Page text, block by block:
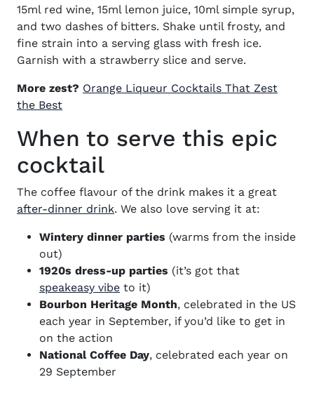
15ml red wine, 15ml lemon juice, 10ml simple syrup,
and two dashes of bitters. Shake until frosty, and
fine strain into a serving glass with fresh ice.
Garnish with a strawberry slice and serve.
More zest? Orange Liqueur Cocktails That Zest
the Best(opens in new window)
When to serve this epic
cocktail
The coffee flavour of the drink makes it a great
after-dinner drink(opens in new window)
. We also love serving it at:
Wintery dinner parties (warms from the inside
out)
1920s dress-up parties (it’s got that
speakeasy vibe(opens in new window)
to it)
Bourbon Heritage Month, celebrated in the US
each year in September, if you’d like to get in
on the action
National Coffee Day, celebrated each year on
29 September